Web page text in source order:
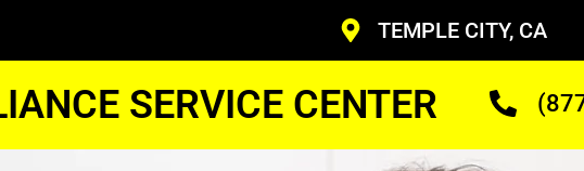
TEMPLE CITY, CA
SERVICE CENTER